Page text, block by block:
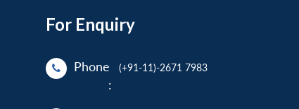
For Enquiry
Phone
:
(+91-11)-2671 7983